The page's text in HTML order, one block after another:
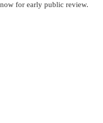
for early public review.